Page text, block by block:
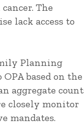
The
lack access to
Planning
based on the
aggregate
closely monitor
mandates.